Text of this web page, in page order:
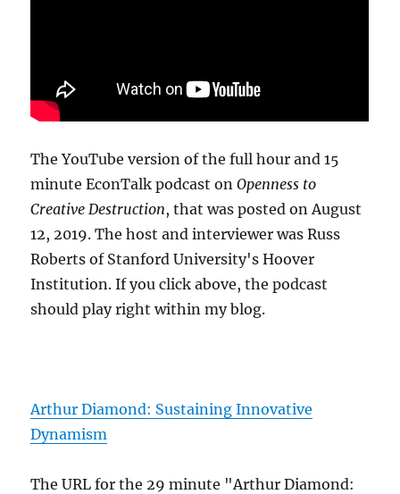
The YouTube version of the full hour and 15
minute EconTalk podcast onOpenness to
Creative Destruction, that was posted on August
12, 2019. The host and interviewer was Russ
Roberts of Stanford University's Hoover
Institution. If you click above, the podcast
should play right within my blog.
Arthur Diamond: Sustaining Innovative
Dynamism
The URL for the 29 minute "Arthur Diamond: